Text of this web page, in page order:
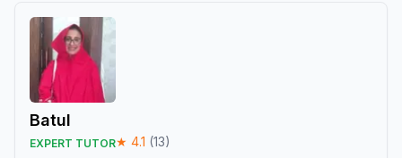
Batul
EXPERT TUTOR★ 4.1 (13)